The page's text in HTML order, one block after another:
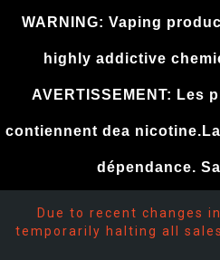
Due to recent changes
temporarily halting all
WARNING: Vaping
highly addictive
AVERTISSEMENT: Les
contiennent dea
dépendance.